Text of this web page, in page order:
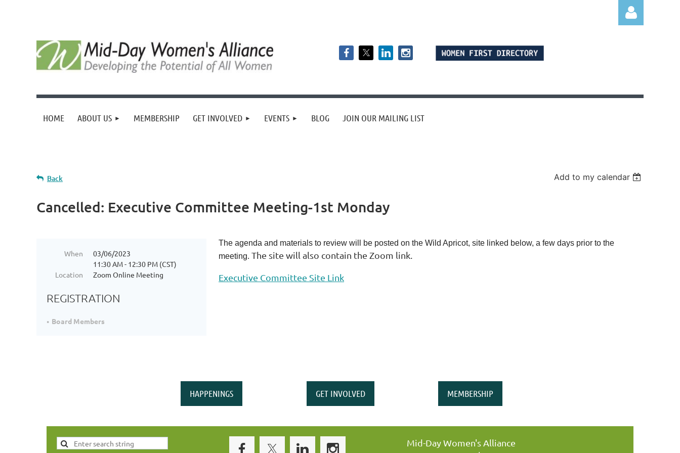
Log in
HOME ABOUT US MEMBERSHIP GET INVOLVED EVENTS BLOG JOIN OUR MAILING LIST
Back Add to my calendar
Cancelled: Executive Committee Meeting-1st Monday
When
03/06/2023
11:30 AM - 12:30 PM (CST)
Location
Zoom Online Meeting
REGISTRATION
Board Members
The agenda and materials to review will be posted on the Wild Apricot, site linked below, a few days prior to the
meeting. The site will also contain the Zoom link.
Executive Committee Site Link
HAPPENINGS GET INVOLVED MEMBERSHIP
Mid-Day Women's Alliance